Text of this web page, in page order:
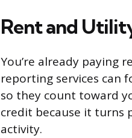
Rent and
You’re already paying
reporting services can
so they count toward
credit because it turns
activity.